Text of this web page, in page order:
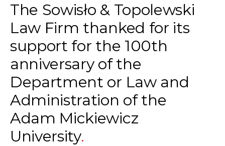
The Sowisło & Topolewski
Law Firm thanked for its
support for the 100th
anniversary of the
Department or Law and
Administration of the
Adam Mickiewicz
University